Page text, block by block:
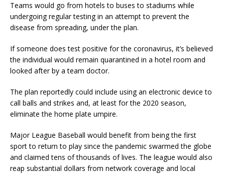
Teams would go from hotels to buses to stadiums while
undergoing regular testing in an attempt to prevent the
disease from spreading, under the plan.
If someone does test positive for the coronavirus, it’s believed
the individual would remain quarantined in a hotel room and
looked after by a team doctor.
The plan reportedly could include using an electronic device to
call balls and strikes and, at least for the 2020 season,
eliminate the home plate umpire.
Major League Baseball would benefit from being the first
sport to return to play since the pandemic swarmed the globe
and claimed tens of thousands of lives. The league would also
reap substantial dollars from network coverage and local